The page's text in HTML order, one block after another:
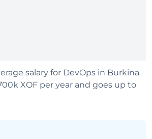
salary for DevOps in Burkina
XOF per year and goes up to